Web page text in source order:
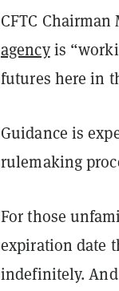
CFTC
agencyis
futures here in
Guidance is
rulemaking
For those
expiration date
indefinitely.